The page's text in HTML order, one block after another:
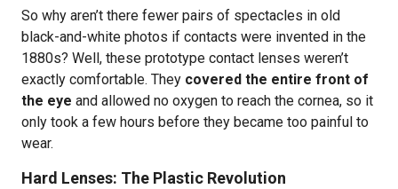
So why aren’t there fewer pairs of spectacles in old
black-and-white photos if contacts were invented in the
1880s? Well, these prototype contact lenses weren’t
exactly comfortable. They covered the entire front of
the eye and allowed no oxygen to reach the cornea, so it
only took a few hours before they became too painful to
wear.
Hard Lenses: The Plastic Revolution